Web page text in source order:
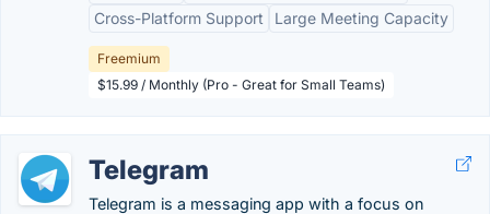
Cross-Platform Support
Large Meeting Capacity
Freemium
$15.99 / Monthly (Pro - Great for Small Teams)
Telegram
Telegram is a messaging app with a focus on